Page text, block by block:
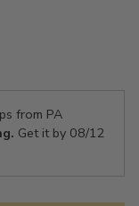
from PA
Get it by 08/12